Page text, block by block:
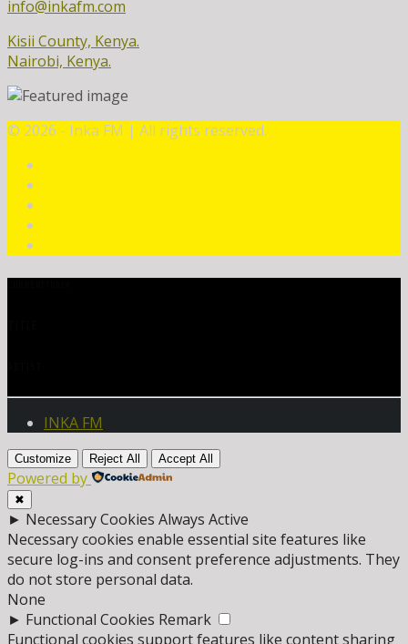
info@inkafm.com
Kisii County, Kenya.
Nairobi, Kenya.
© 2026 - Inka FM | All rights reserved.
INKA FM
Customize Reject All Accept All
Powered by
✖
► Necessary Cookies Always Active
Necessary cookies enable essential site features like
secure log-ins and consent preference adjustments. They
do not store personal data.
None
► Functional Cookies Remark
Functional cookies support features like content sharing